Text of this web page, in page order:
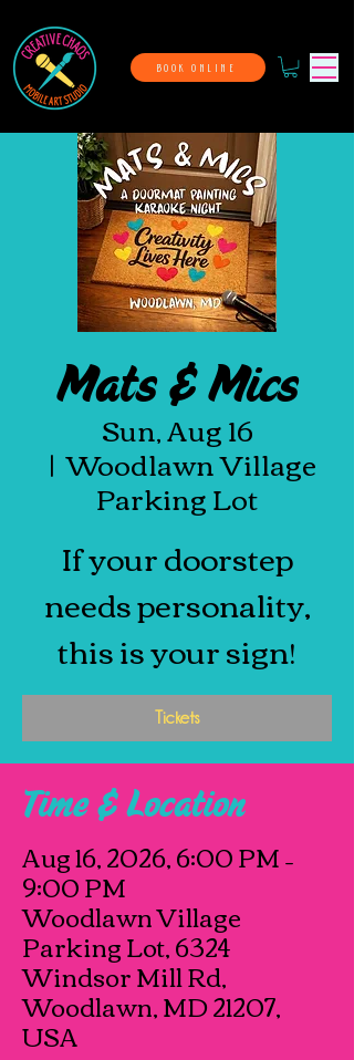
BOOK ONLINE
Mats & Mics
Sun, Aug 16
  |
Woodlawn Village
Parking Lot
If your doorstep
needs personality,
this is your sign!
Tickets
Time & Location
Aug 16, 2026, 6:00 PM –
9:00 PM
Woodlawn Village
Parking Lot, 6324
Windsor Mill Rd,
Woodlawn, MD 21207,
USA